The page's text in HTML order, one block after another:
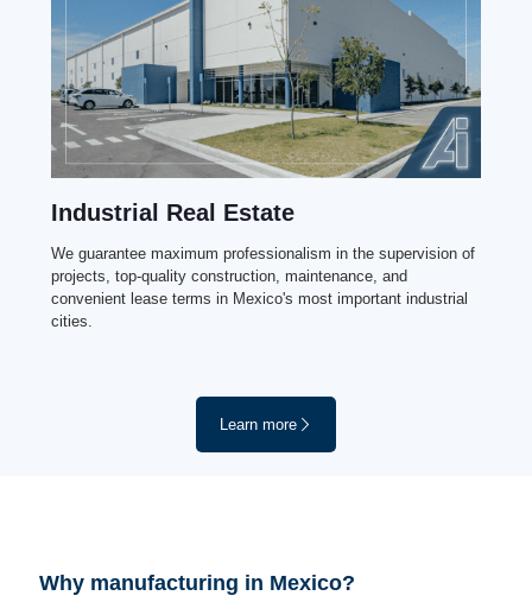
Industrial Real Estate
We guarantee maximum professionalism in the supervision of
projects, top-quality construction, maintenance, and
convenient lease terms in Mexico's most important industrial
cities.
Learn more
Why manufacturing in Mexico?